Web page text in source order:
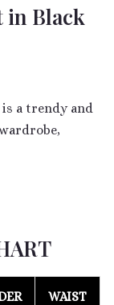
in Black
is a trendy and
WAIST